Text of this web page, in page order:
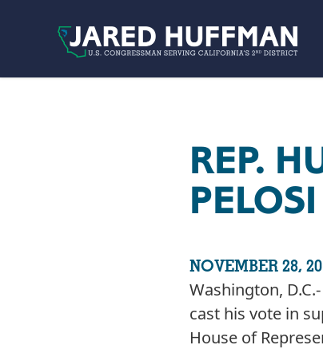
REP.
NOVEMBER 28,
Washington,
cast his vote in
House of